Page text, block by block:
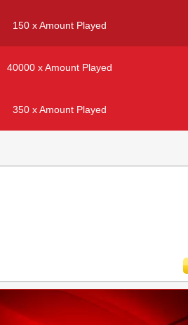
150 x Amount Played
40000 x Amount Played
350 x Amount Played